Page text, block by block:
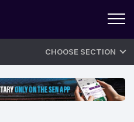
CHOOSE SECTION